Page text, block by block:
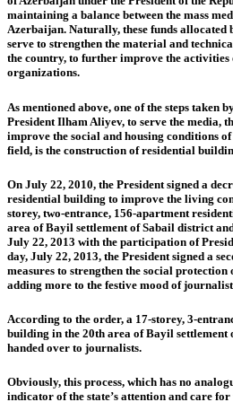
maintaining a balance between the mass
Azerbaijan. Naturally, these funds allocated
serve to strengthen the material and
the country, to further improve the activities
organizations.
As mentioned above, one of the steps taken
President Ilham Aliyev, to serve the media,
improve the social and housing conditions
field, is the construction of residential
On July 22, 2010, the President signed a
residential building to improve the living
storey, two-entrance, 156-apartment
area of Bayil settlement of Sabail district
July 22, 2013 with the participation of
day, July 22, 2013, the President signed a
measures to strengthen the social
adding more to the festive mood of
According to the order, a 17-storey, 3-
building in the 20th area of Bayil settlement
handed over to journalists.
Obviously, this process, which has no
indicator of the state’s attention and care